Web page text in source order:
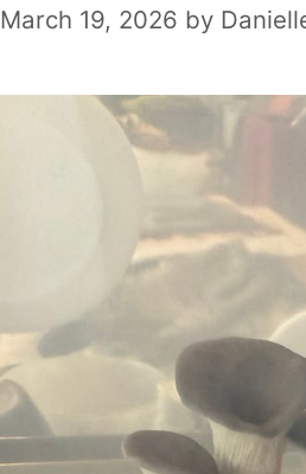
March 19, 2026 by